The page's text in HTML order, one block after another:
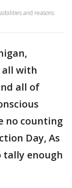
and reasons
all with
all of
no counting
Day, As
tally enough